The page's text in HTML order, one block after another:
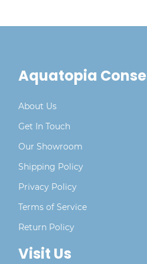
Aquatopia
About Us
Get In Touch
Our Showroom
Shipping Policy
Privacy Policy
Terms of Service
Return Policy
Visit Us